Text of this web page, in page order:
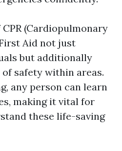
(Cardiopulmonary
Aid not just
but additionally
safety within areas.
any person can learn
making it vital for
these life-saving